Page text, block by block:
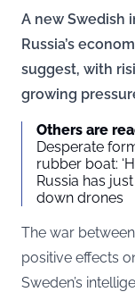
A new Swedish
Russia’s
suggest, with
growing
Others are
Desperate
rubber boat:
Russia has
down drones
The war
positive effects
Sweden’s